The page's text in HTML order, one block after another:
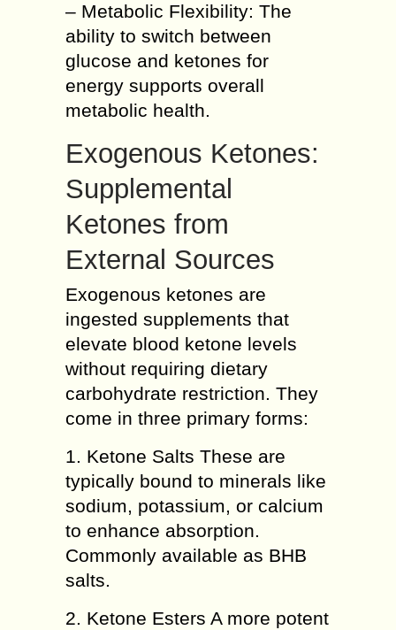
– Metabolic Flexibility: The
ability to switch between
glucose and ketones for
energy supports overall
metabolic health.
Exogenous Ketones:
Supplemental
Ketones from
External Sources
Exogenous ketones are
ingested supplements that
elevate blood ketone levels
without requiring dietary
carbohydrate restriction. They
come in three primary forms:
1. Ketone Salts These are
typically bound to minerals like
sodium, potassium, or calcium
to enhance absorption.
Commonly available as BHB
salts.
2. Ketone Esters A more potent